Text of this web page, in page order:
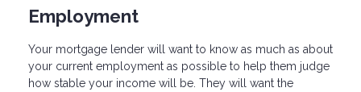
Employment
Your mortgage lender will want to know as much as about
your current employment as possible to help them judge
how stable your income will be. They will want the